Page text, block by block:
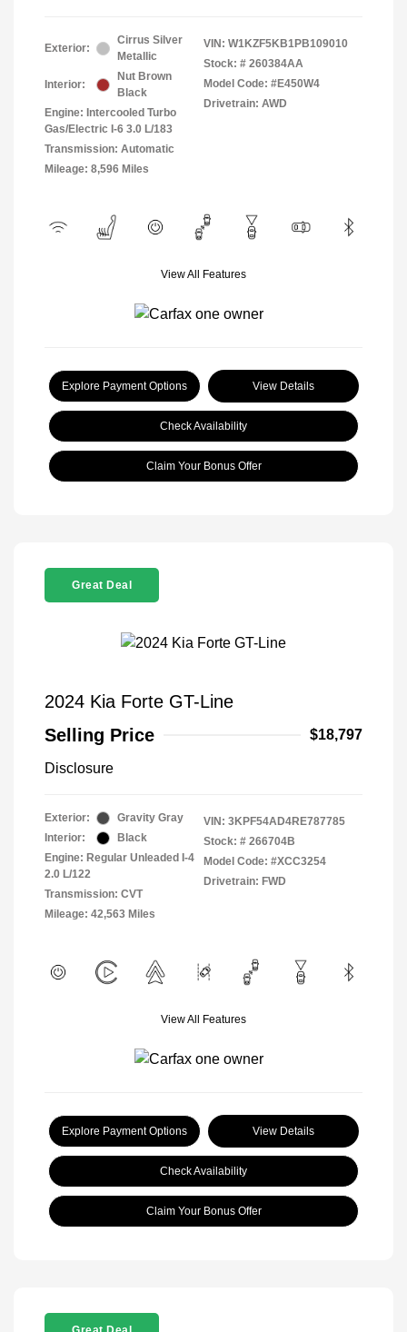
Exterior:
Cirrus Silver
Metallic
Interior:
Nut Brown
Black
Engine: Intercooled Turbo
Gas/Electric I-6 3.0 L/183
Transmission: Automatic
Mileage: 8,596 Miles
VIN: W1KZF5KB1PB109010
Stock: # 260384AA
Model Code: #E450W4
Drivetrain: AWD
View All Features
Explore Payment Options View Details
Check Availability
Claim Your Bonus Offer
Great Deal
2024 Kia Forte GT-Line
Selling Price
$18,797
Disclosure
Exterior:
Gravity Gray
Interior:
Black
Engine: Regular Unleaded I-4
2.0 L/122
Transmission: CVT
Mileage: 42,563 Miles
VIN: 3KPF54AD4RE787785
Stock: # 266704B
Model Code: #XCC3254
Drivetrain: FWD
View All Features
Explore Payment Options View Details
Check Availability
Claim Your Bonus Offer